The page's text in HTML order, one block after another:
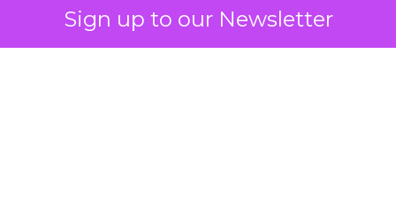
Sign up to our Newsletter
customer communication
platform change what a